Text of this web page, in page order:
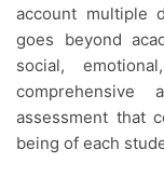
account multiple
goes beyond
social,
comprehensive
assessment that
being of each